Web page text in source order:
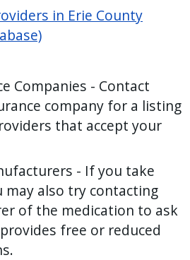
in Erie County
Companies - Contact
company for a listing
that accept your
- If you take
may also try contacting
of the medication to ask
free or reduced